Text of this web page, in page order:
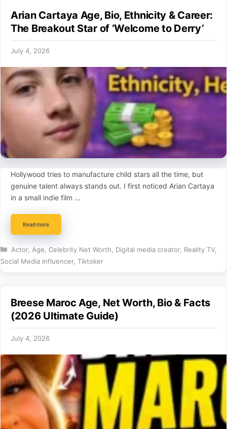
Arian Cartaya Age, Bio, Ethnicity & Career:
The Breakout Star of ‘Welcome to Derry’
July 4, 2026
Hollywood tries to manufacture child stars all the time, but
genuine talent always stands out. I first noticed Arian Cartaya
in a small indie film …
Read more
Categories
Actor, Age Celebrity Net Worth Digital media creator, Reality TV,
Social Media influencer, Tiktoker
Breese Maroc Age, Net Worth, Bio & Facts
(2026 Ultimate Guide)
July 4, 2026